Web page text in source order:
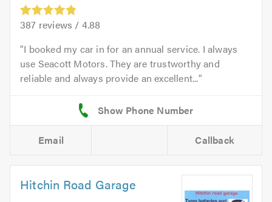
387 reviews / 4.88
I booked my car in for an annual service. I always
use Seacott Motors. They are trustworthy and
reliable and always provide an excellent...
Email Callback
Hitchin Road Garage